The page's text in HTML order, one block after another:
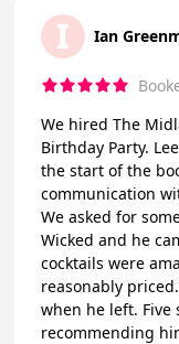
I Ian
We hired The
Birthday Party.
the start of the
communication
We asked for
Wicked and he
cocktails were
reasonably
when he left.
recommending